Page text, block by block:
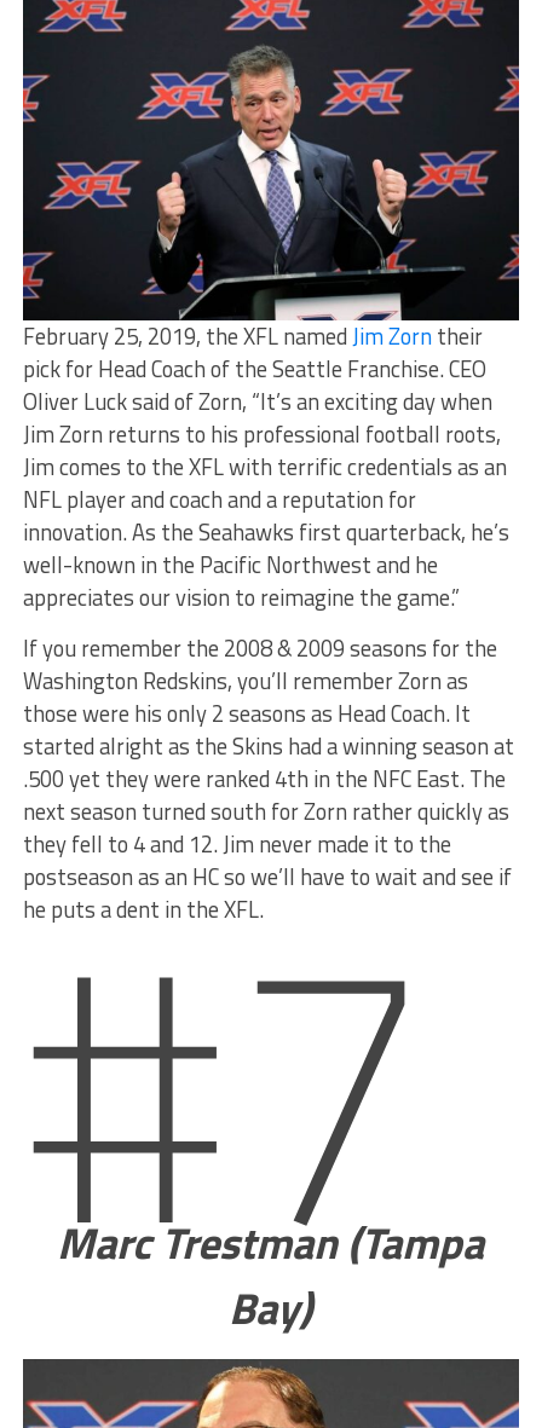
February 25, 2019, the XFL namedJim Zorntheir
pick for Head Coach of the Seattle Franchise. CEO
Oliver Luck said of Zorn, “It’s an exciting day when
Jim Zorn returns to his professional football roots,
Jim comes to the XFL with terrific credentials as an
NFL player and coach and a reputation for
innovation. As the Seahawks first quarterback, he’s
well-known in the Pacific Northwest and he
appreciates our vision to reimagine the game.”
If you remember the 2008 & 2009 seasons for the
Washington Redskins, you’ll remember Zorn as
those were his only 2 seasons as Head Coach. It
started alright as the Skins had a winning season at
.500 yet they were ranked 4th in the NFC East. The
next season turned south for Zorn rather quickly as
they fell to 4 and 12. Jim never made it to the
postseason as an HC so we’ll have to wait and see if
he puts a dent in the XFL.
#7
Marc Trestman (Tampa
Bay)